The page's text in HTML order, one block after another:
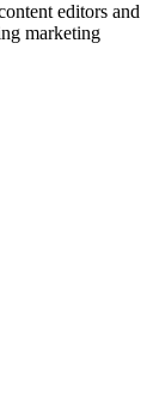
editors and
marketing